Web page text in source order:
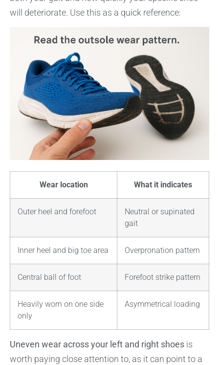
will deteriorate. Use this as a quick reference:
Wear location What it indicates
Outer heel and forefoot
Neutral or supinated
gait
Inner heel and big toe area Overpronation pattern
Central ball of foot Forefoot strike pattern
Heavily worn on one side
only
Asymmetrical loading
Uneven wear across your left and right shoes is
worth paying close attention to, as it can point to a